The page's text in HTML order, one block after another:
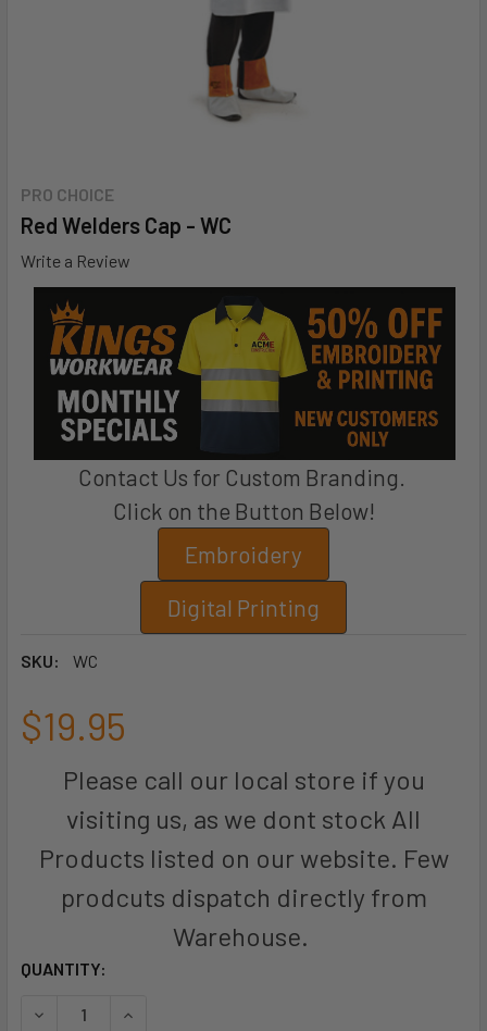
PRO CHOICE
Red Welders Cap - WC
Write a Review
Contact Us for Custom Branding.
Click on the Button Below!
Embroidery
Digital Printing
SKU: WC
$19.95
Please call our local store if you
visiting us, as we dont stock All
Products listed on our website. Few
prodcuts dispatch directly from
Warehouse.
CURRENT
QUANTITY:
DECREASE QUANTITY OF RED WELDERS CAP - WC
INCREASE QUANTITY OF RED WELDERS CAP -